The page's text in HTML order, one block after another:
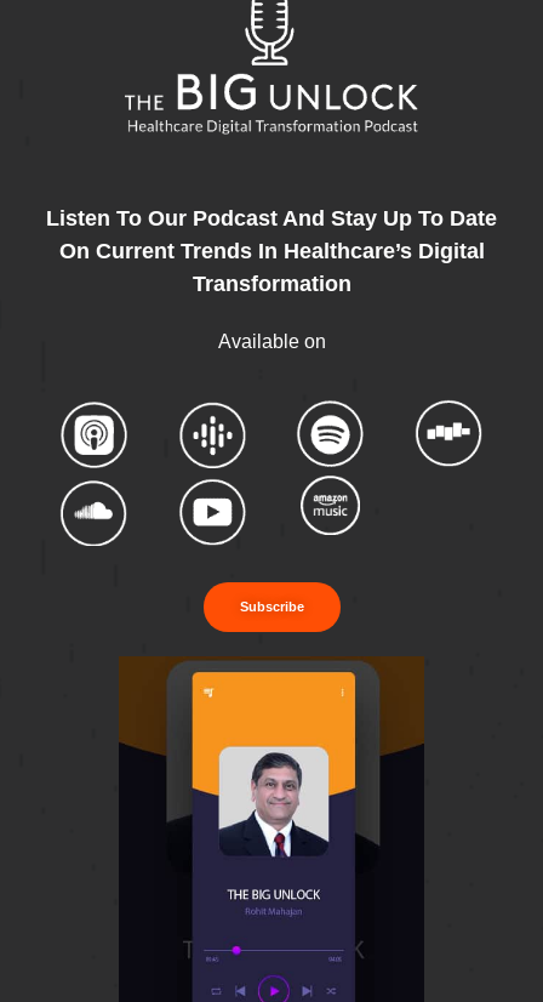
Listen To Our Podcast And Stay Up To Date
On Current Trends In Healthcare’s Digital
Transformation
Available on
Subscribe